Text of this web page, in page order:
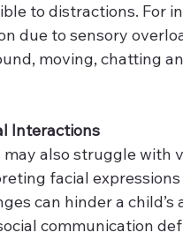
to distractions. For
due to sensory
moving, chatting
Interactions
also struggle with
facial expressions
can hinder a
communication